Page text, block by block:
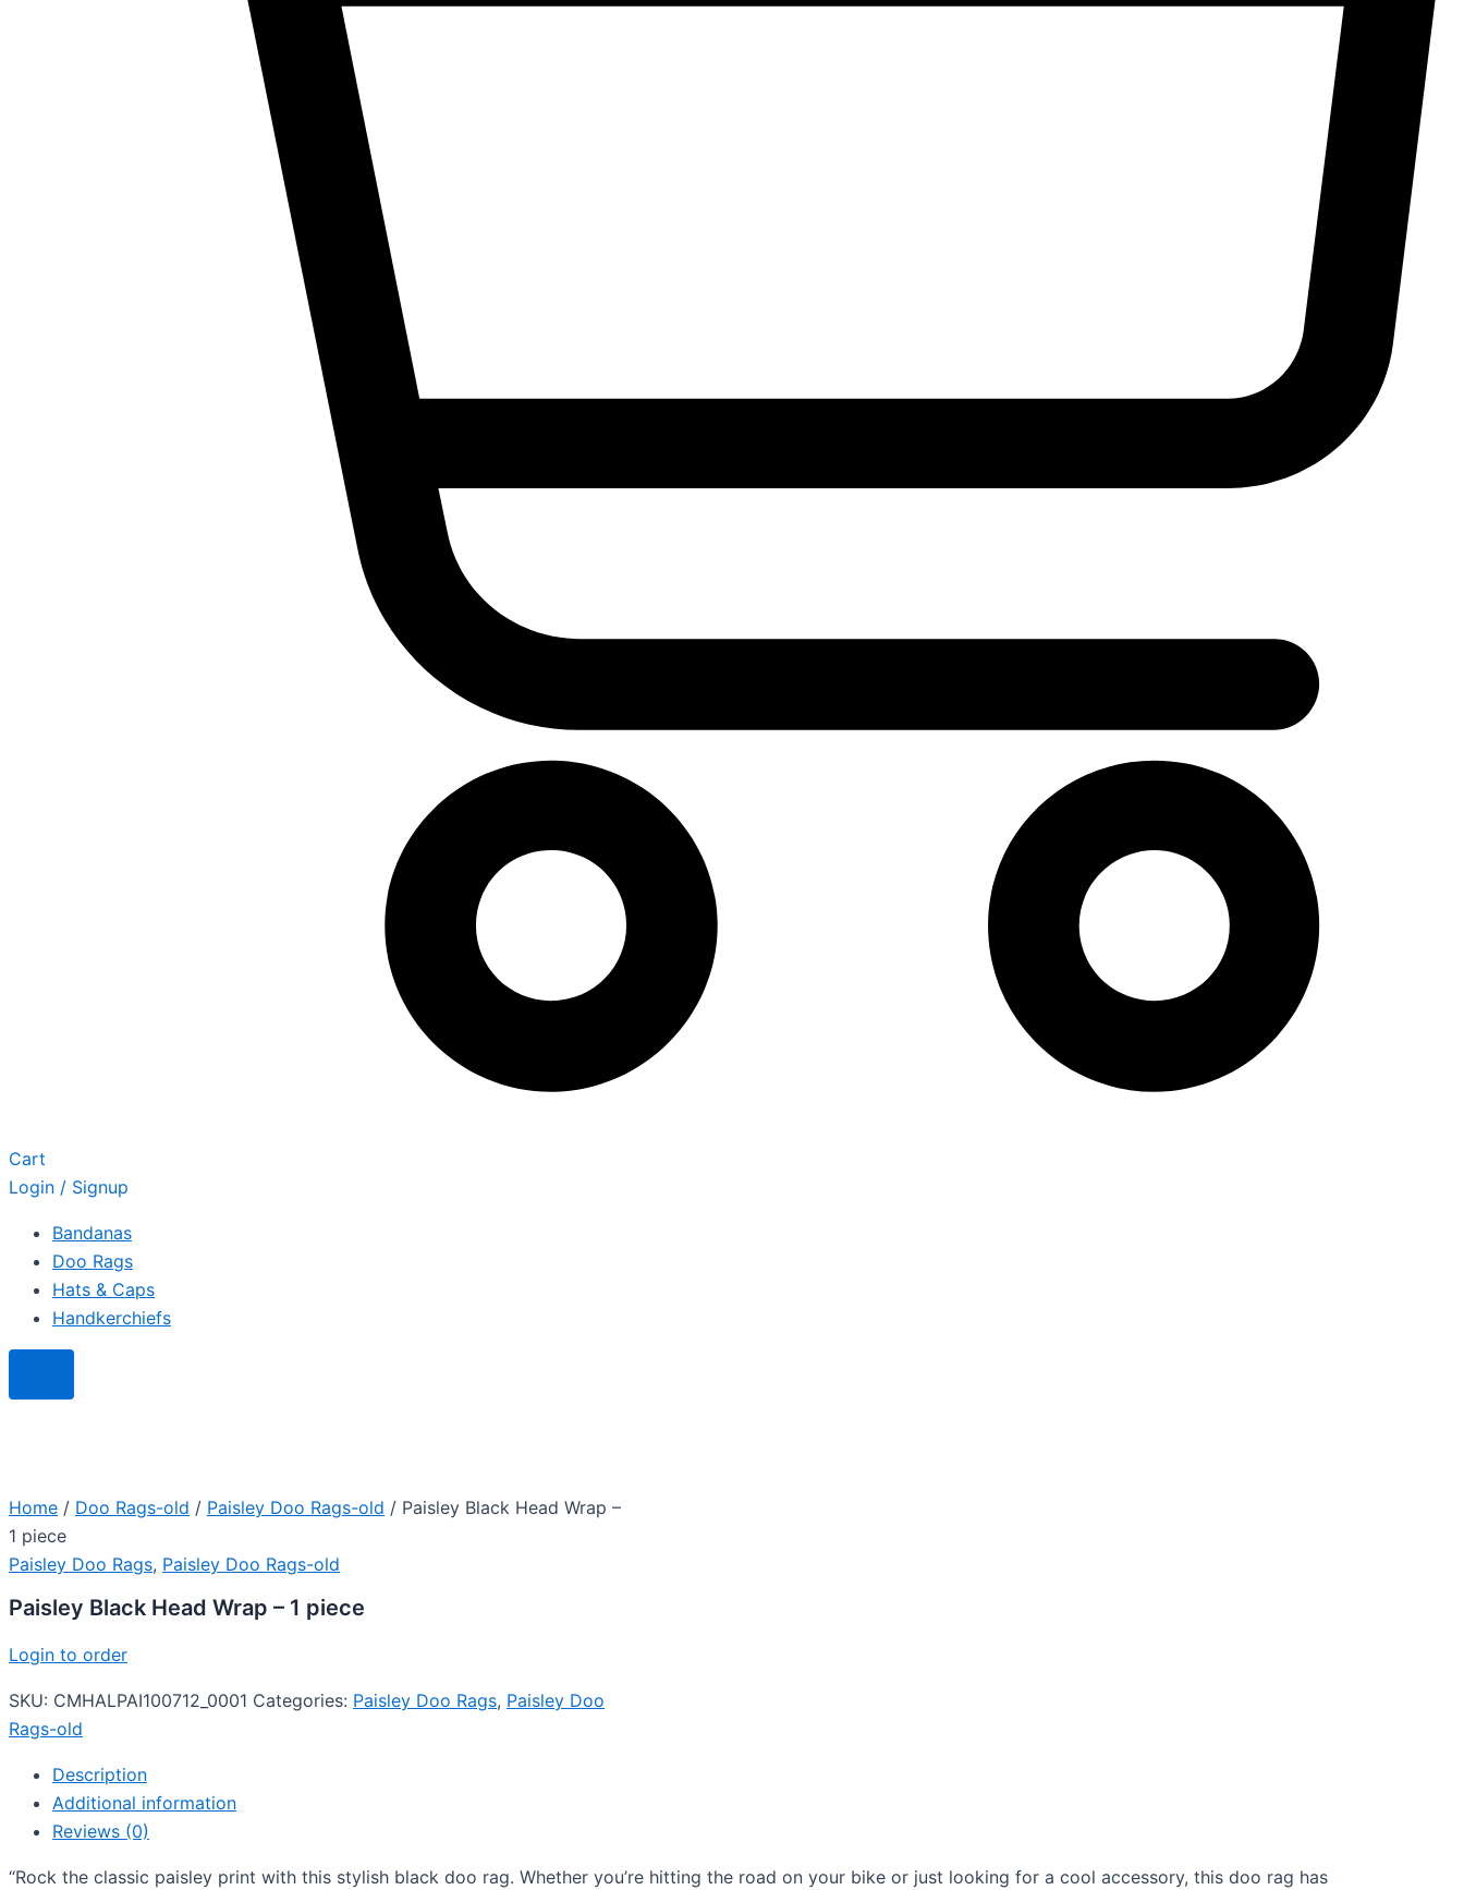
Cart
Login / Signup
Bandanas
Doo Rags
Hats & Caps
Handkerchiefs
Home / Doo Rags-old / Paisley Doo Rags-old / Paisley Black Head Wrap –
1 piece
Paisley Doo Rags, Paisley Doo Rags-old
Paisley Black Head Wrap – 1 piece
Login to order
SKU: CMHALPAI100712_0001 Categories: Paisley Doo Rags, Paisley Doo
Rags-old
Description
Additional information
Reviews (0)
“Rock the classic paisley print with this stylish black doo rag. Whether you’re hitting the road on your bike or just looking for a cool accessory, this doo rag has